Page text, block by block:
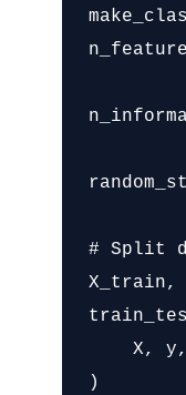
# Split
X_train,
)